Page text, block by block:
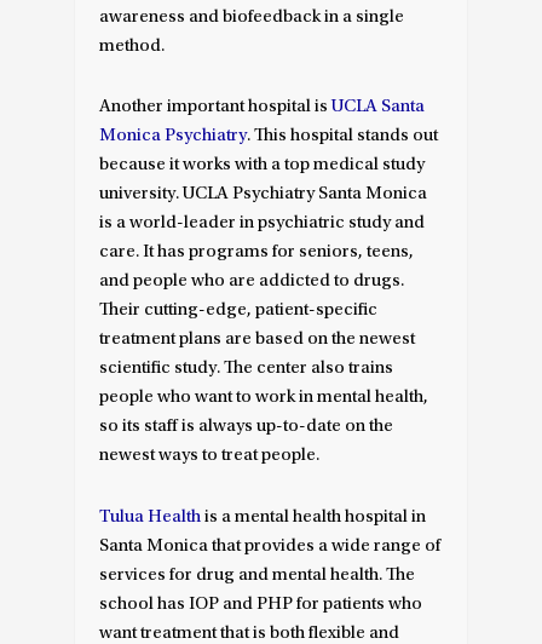
awareness and biofeedback in a single
method.
Another important hospital is UCLA Santa
Monica Psychiatry. This hospital stands out
because it works with a top medical study
university. UCLA Psychiatry Santa Monica
is a world-leader in psychiatric study and
care. It has programs for seniors, teens,
and people who are addicted to drugs.
Their cutting-edge, patient-specific
treatment plans are based on the newest
scientific study. The center also trains
people who want to work in mental health,
so its staff is always up-to-date on the
newest ways to treat people.
Tulua Health is a mental health hospital in
Santa Monica that provides a wide range of
services for drug and mental health. The
school has IOP and PHP for patients who
want treatment that is both flexible and